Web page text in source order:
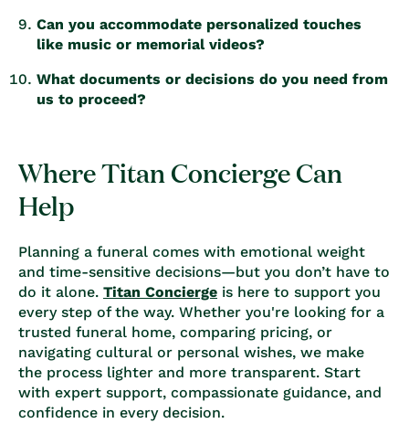
Can you accommodate personalized touches
like music or memorial videos?
What documents or decisions do you need from
us to proceed?
Where Titan Concierge Can
Help
Planning a funeral comes with emotional weight
and time-sensitive decisions—but you don’t have to
do it alone. Titan Concierge is here to support you
every step of the way. Whether you're looking for a
trusted funeral home, comparing pricing, or
navigating cultural or personal wishes, we make
the process lighter and more transparent. Start
with expert support, compassionate guidance, and
confidence in every decision.